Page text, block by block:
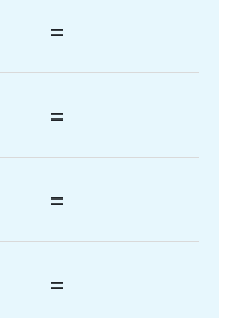
=
=
=
=